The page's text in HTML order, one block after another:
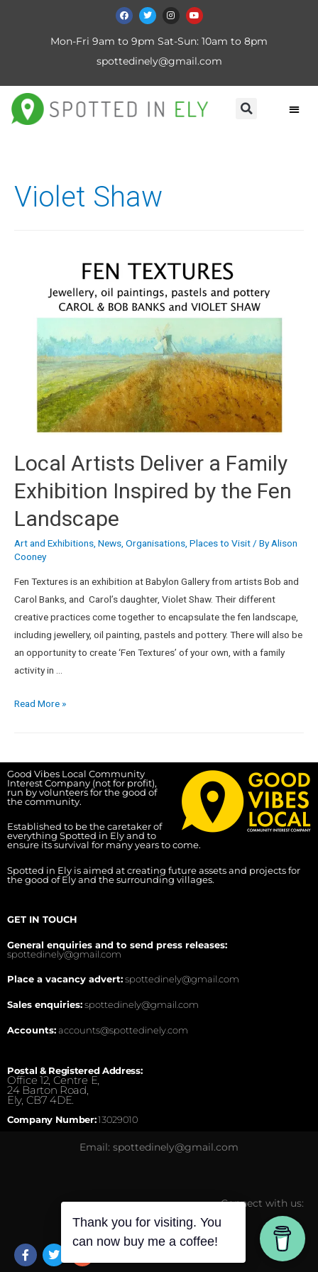
Mon-Fri 9am to 9pm Sat-Sun: 10am to 8pm
spottedinely@gmail.com
Violet Shaw
Local Artists Deliver a Family
Exhibition Inspired by the Fen
Landscape
Art and Exhibitions News Organisations Places to Visit / ByAlison
Cooney
Fen Textures is an exhibition at Babylon Gallery from artists Bob and
Carol Banks, and Carol’s daughter, Violet Shaw. Their different
creative practices come together to encapsulate the fen landscape,
including jewellery, oil painting, pastels and pottery. There will also be
an opportunity to create ‘Fen Textures’ of your own, with a family
activity in …
Read More »
Good Vibes Local Community
Interest Company (not for profit),
run by volunteers for the good of
the community.
Established to be the caretaker of
everything Spotted in Ely and to
ensure its survival for many years to come.
Spotted in Ely is aimed at creating future assets and projects for
the good of Ely and the surrounding villages.
GET IN TOUCH
General enquiries and to send press releases:
spottedinely@gmail.com
Place a vacancy advert:spottedinely@gmail.com
Sales enquiries:spottedinely@gmail.com
Accounts:accounts@spottedinely.com
Postal & Registered Address:
Office 12, Centre E,
24 Barton Road,
Ely, CB7 4DE.
Company Number:13029010
Email: spottedinely@gmail.com
Connect with us:
Thank you for visiting. You
can now buy me a coffee!